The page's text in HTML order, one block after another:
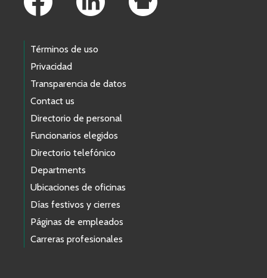
Términos de uso
Privacidad
Transparencia de datos
Contact us
Directorio de personal
Funcionarios elegidos
Directorio telefónico
Departments
Ubicaciones de oficinas
Días festivos y cierres
Páginas de empleados
Carreras profesionales